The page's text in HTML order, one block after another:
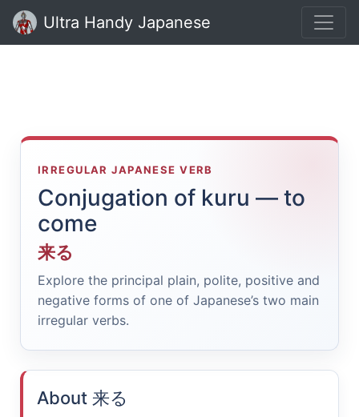
Ultra Handy Japanese
IRREGULAR JAPANESE VERB
Conjugation of kuru — to
come
来る
Explore the principal plain, polite, positive and
negative forms of one of Japanese’s two main
irregular verbs.
About 来る